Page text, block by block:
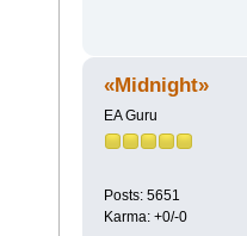
«Midnight»
EA Guru
Posts: 5651
Karma: +0/-0